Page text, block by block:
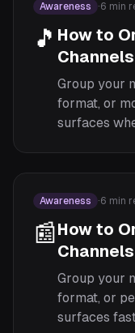
Awareness ·6 min
🎵 How to
Group your
format, or
surfaces
Awareness ·6 min
📰How to
Group your
format, or
surfaces